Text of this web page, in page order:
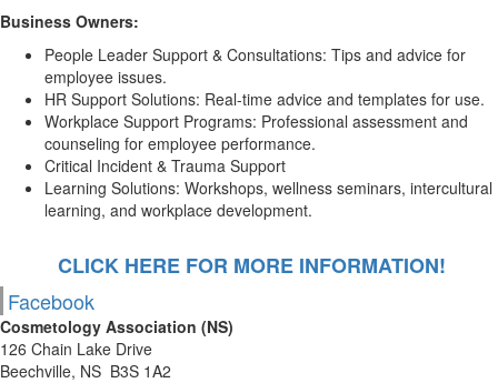
Business Owners:
People Leader Support & Consultations: Tips and advice for
employee issues.
HR Support Solutions: Real-time advice and templates for use.
Workplace Support Programs: Professional assessment and
counseling for employee performance.
Critical Incident & Trauma Support
Learning Solutions: Workshops, wellness seminars, intercultural
learning, and workplace development.
CLICK HERE FOR MORE INFORMATION!
Facebook
Cosmetology Association (NS)
126 Chain Lake Drive
Beechville, NS B3S 1A2